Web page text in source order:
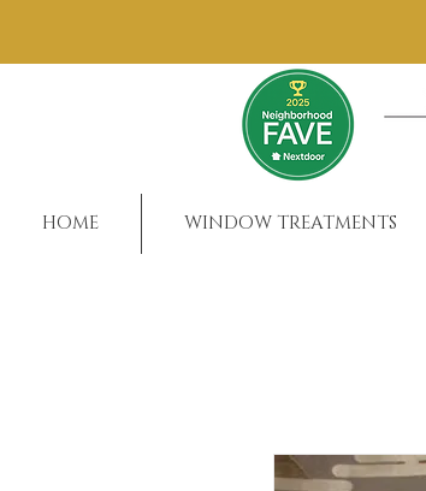
HOME WINDOW TREATMENTS